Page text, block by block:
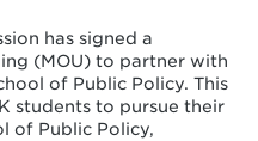
has signed a
(MOU) to partner with
of Public Policy. This
students to pursue their
of Public Policy,